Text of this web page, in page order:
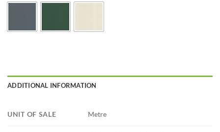
ADDITIONAL INFORMATION
UNIT OF SALE Metre